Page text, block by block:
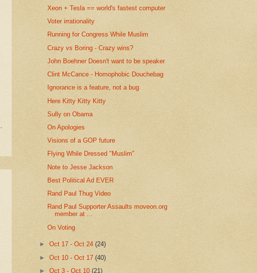
Xeon + Tesla == world's fastest computer
Voter irrationality
Running for Congress While Muslim
Crazy vs Boring - Crazy wins?
John Boehner Doesn't want to be speaker
Clint McCance - Homophobic Douchebag
Ignorance is a feature, not a bug
Here Kitty Kitty Kitty
Sully on Obama
On Apologies
Visions of a GOP future
Flying While Dressed "Muslim"
Note to Jesse Jackson
Best Political Ad EVER
Rand Paul Thug Video
Rand Paul Supporter Assaults moveon.org
member at ...
On Voting
►Oct 17 - Oct 24(24)
►Oct 10 - Oct 17(40)
►Oct 3 - Oct 10(21)